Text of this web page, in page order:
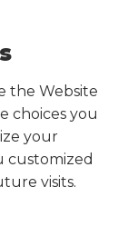
the Website
choices you
your
customized
visits.